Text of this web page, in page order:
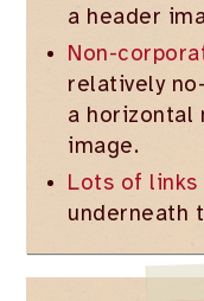
a header
Non-
relatively
a horizontal
image.
Lots of links
underneath